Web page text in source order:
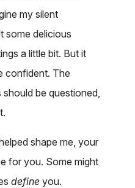
my silent
some delicious
a little bit. But it
confident. The
be questioned,
shape me, your
for you. Some might
define you.